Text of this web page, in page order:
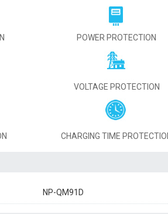
POWER PROTECTION
VOLTAGE PROTECTION
CHARGING TIME
NP-QM91D